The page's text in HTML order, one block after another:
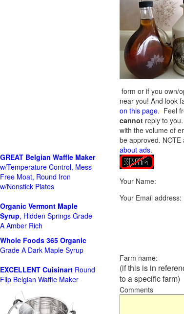
form or if you own/
near you! And look
on this page. Feel
cannot reply to
with the volume of
be approved.
about ads.
Your Name:
Your Email address:
Farm name:
(if this is in
to a specific farm)
Comments
GREAT Belgian Waffle Maker
w/Temperature Control, Mess-
Free Moat, Round Iron
w/Nonstick Plates
Organic Vermont Maple
Syrup, Hidden Springs Grade
A Amber Rich
Whole Foods 365 Organic
Grade A Dark Maple Syrup
EXCELLENT Cuisinart Round
Flip Belgian Waffle Maker